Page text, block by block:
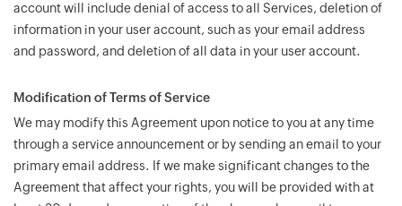
account will include denial of access to all Services, deletion of
information in your user account, such as your email address
and password, and deletion of all data in your user account.
Modification of Terms of Service
We may modify this Agreement upon notice to you at any time
through a service announcement or by sending an email to your
primary email address. If we make significant changes to the
Agreement that affect your rights, you will be provided with at